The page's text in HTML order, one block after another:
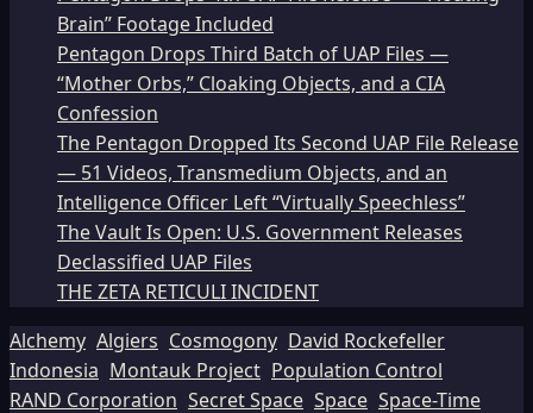
Brain” Footage Included
Pentagon Drops Third Batch of UAP Files —
“Mother Orbs,” Cloaking Objects, and a CIA
Confession
The Pentagon Dropped Its Second UAP File Release
— 51 Videos, Transmedium Objects, and an
Intelligence Officer Left “Virtually Speechless”
The Vault Is Open: U.S. Government Releases
Declassified UAP Files
THE ZETA RETICULI INCIDENT
Alchemy Algiers Cosmogony David Rockefeller
Indonesia Montauk Project Population Control
RAND Corporation Secret Space Space Space-Time